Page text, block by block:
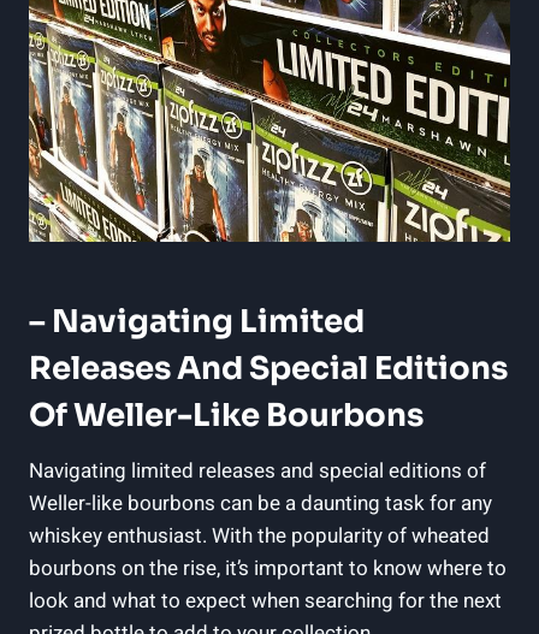
– Navigating Limited
Releases​ And Special Editions
Of​ Weller-Like⁢ Bourbons
Navigating limited ⁤releases and special editions of
Weller-like bourbons⁤ can be a daunting task for⁢ any
whiskey‌ enthusiast. With ⁤the popularity of wheated
bourbons on the rise, it’s ​important to know where ⁣to​
look and what to expect when searching‌ for the⁤ next